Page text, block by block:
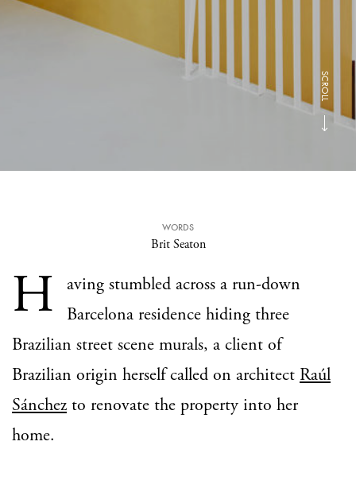
SCROLL
WORDS
Brit Seaton
H
aving stumbled across a run-down
Barcelona residence hiding three
Brazilian street scene murals, a client of
Brazilian origin herself called on architect Raúl
Sánchezto renovate the property into her
home.